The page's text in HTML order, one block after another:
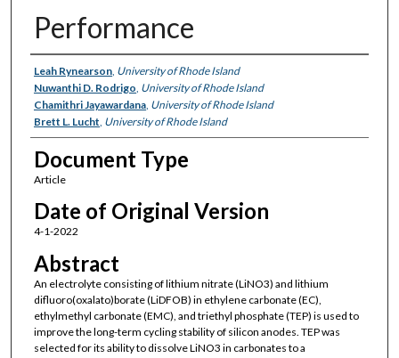
Performance
Authors
Leah Rynearson, University of Rhode Island
Nuwanthi D. Rodrigo University of Rhode Island
Chamithri Jayawardana, University of Rhode Island
Brett L. Lucht University of Rhode Island
Document Type
Article
Date of Original Version
4-1-2022
Abstract
An electrolyte consisting of lithium nitrate (LiNO3) and lithium
difluoro(oxalato)borate (LiDFOB) in ethylene carbonate (EC),
ethylmethyl carbonate (EMC), and triethyl phosphate (TEP) is used to
improve the long-term cycling stability of silicon anodes. TEP was
selected for its ability to dissolve LiNO3 in carbonates to a